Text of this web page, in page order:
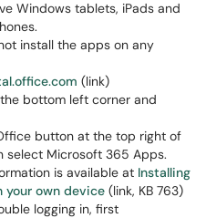
Windows tablets, iPads and
install the apps on any
(link)
bottom left corner and
button at the top right of
select Microsoft 365 Apps.
is available at Installing
your own device (link, KB 763)
logging in, first